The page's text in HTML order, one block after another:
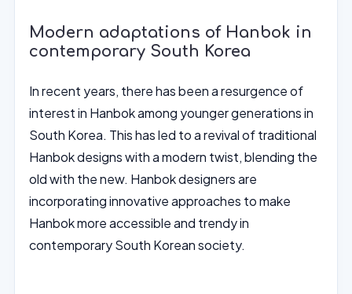
Modern adaptations of Hanbok in
contemporary South Korea
In recent years, there has been a resurgence of
interest in Hanbok among younger generations in
South Korea. This has led to a revival of traditional
Hanbok designs with a modern twist, blending the
old with the new. Hanbok designers are
incorporating innovative approaches to make
Hanbok more accessible and trendy in
contemporary South Korean society.